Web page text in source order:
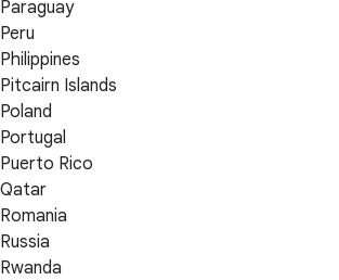
Paraguay
Peru
Philippines
Pitcairn Islands
Poland
Portugal
Puerto Rico
Qatar
Romania
Russia
Rwanda